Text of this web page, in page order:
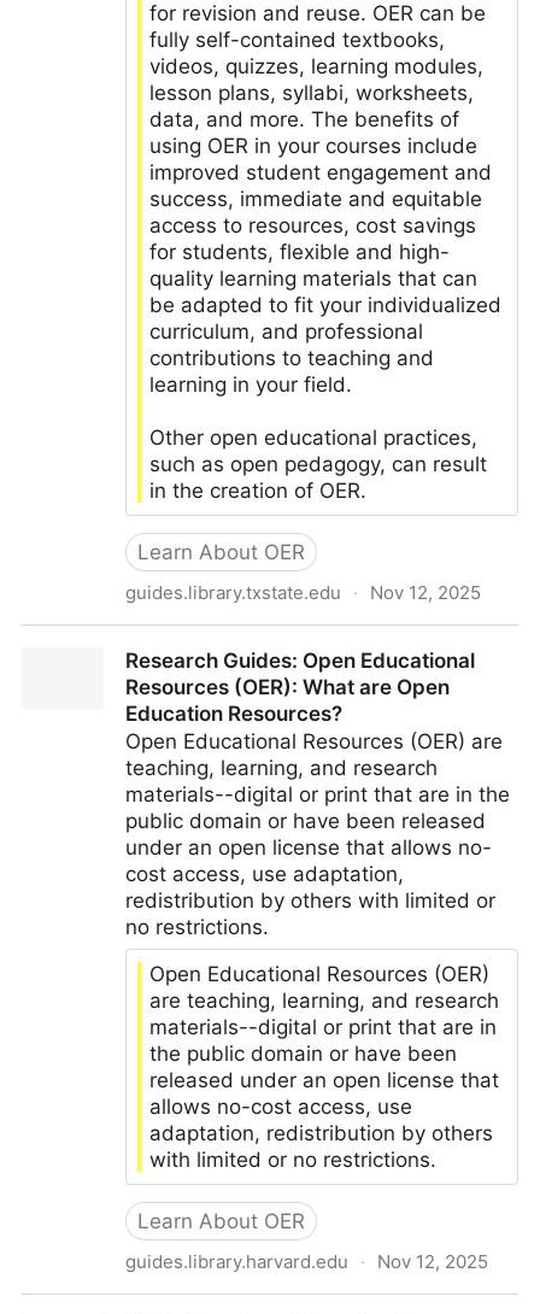
for revision and reuse. OER can be
fully self-contained textbooks,
videos, quizzes, learning modules,
lesson plans, syllabi, worksheets,
data, and more. The benefits of
using OER in your courses include
improved student engagement and
success, immediate and equitable
access to resources, cost savings
for students, flexible and high-
quality learning materials that can
be adapted to fit your individualized
curriculum, and professional
contributions to teaching and
learning in your field.
Other open educational practices,
such as open pedagogy, can result
in the creation of OER.
Learn About OER
guides.library.txstate.edu · Nov 12, 2025
Resources: About OER
Research Guides: Open Educational
Resources (OER): What are Open
Education Resources?
Open Educational Resources (OER) are
teaching, learning, and research
materials--digital or print that are in the
public domain or have been released
under an open license that allows no-
cost access, use adaptation,
redistribution by others with limited or
no restrictions.
Open Educational Resources (OER)
are teaching, learning, and research
materials--digital or print that are in
the public domain or have been
released under an open license that
allows no-cost access, use
adaptation, redistribution by others
with limited or no restrictions.
Learn About OER
guides.library.harvard.edu · Nov 12, 2025